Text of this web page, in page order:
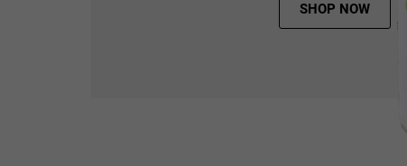
SHOP NOW